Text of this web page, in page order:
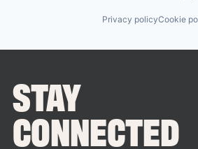
Privacy policyCookie
STAY
CONNECTED